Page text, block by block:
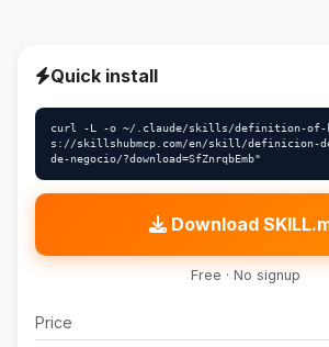
Quick install
curl -L -o ~/.claude/skills/definition-
s://skillshubmcp.com/en/skill/definicion-
de-negocio/?download=SfZnrqbEmb"
Download
Free · No signup
Price